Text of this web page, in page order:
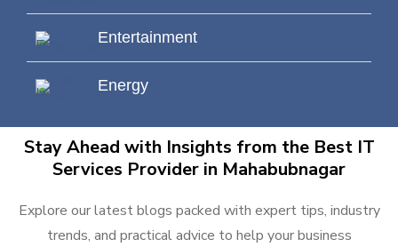
Entertainment
Energy
Stay Ahead with Insights from the Best IT
Services Provider in Mahabubnagar
Explore our latest blogs packed with expert tips, industry
trends, and practical advice to help your business